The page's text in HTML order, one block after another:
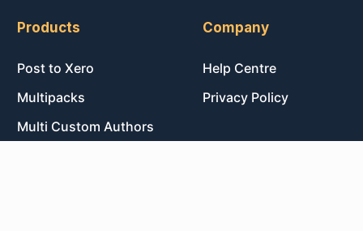
Products
Post to Xero
Multipacks
Multi Custom Authors
Company
Help Centre
Privacy Policy